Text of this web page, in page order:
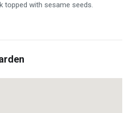
topped with sesame seeds.